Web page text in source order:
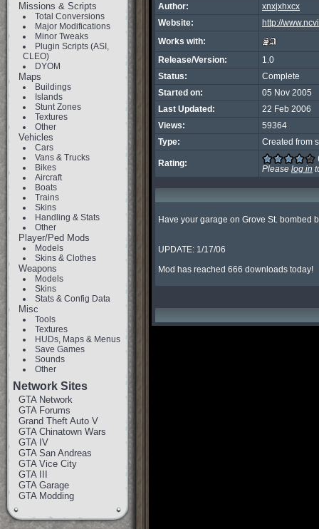
Missions & Scripts
Total Conversions
Major Modifications
Minor Tweaks
Plugin Scripts (ASI,
CLEO)
DYOM
Maps
Buildings
Islands
Stunt Zones
Textures
Other
Vehicles
Cars
Vans & Trucks
Bikes
Aircraft
Boats
Trains
Skins
Handling & Stats
Other
Player/Ped Mods
Models
Skins & Clothes
Weapons
Models
Skins
Stats & Config Data
Misc
Tools
Textures
HUDs, Maps & Menus
Save Games
Sounds
Other
Network Sites
GTA Network
GTA Forums
Grand Theft Auto V
GTA Chinatown Wars
GTA IV
GTA San Andreas
GTA Vice City
GTA III
GTA Garage
GTA Modding
Author:
xnxjxhxcx
Website:
http://
Works with:
Release/Version:
1.0
Status:
Complete
Started on:
05 Nov 2005
Last Updated:
22 Feb 2006
Views:
59364
Type:
Created from
Rating:
Please log in
Have your garage on Grove St. bombed
UPDATE: 1/17/06
Mod has reached 666 downloads today!